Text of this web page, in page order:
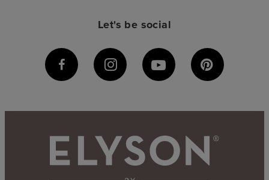
Let's be social